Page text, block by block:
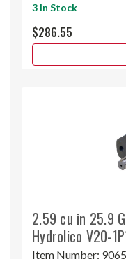
3 In Stock
$286.55
2.59 cu in 25.9
Hydrolico V20-
Item Number: